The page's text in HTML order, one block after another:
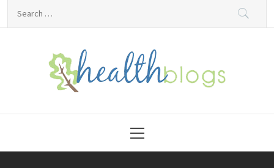
HealthBlogs.org
Menu